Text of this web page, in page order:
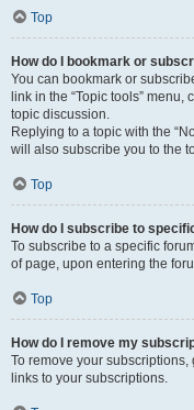
Top
How do I bookmark or
You can bookmark or
link in the “Topic tools”
topic discussion.
Replying to a topic with the
will also subscribe you to the
Top
How do I subscribe to
To subscribe to a specific
of page, upon entering the
Top
How do I remove my
To remove your
links to your subscriptions.